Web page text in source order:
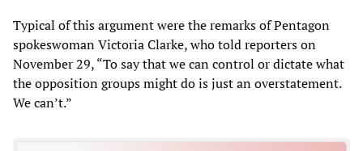
Typical of this argument were the remarks of Pentagon
spokeswoman Victoria Clarke, who told reporters on
November 29, “To say that we can control or dictate what
the opposition groups might do is just an overstatement.
We can’t.”